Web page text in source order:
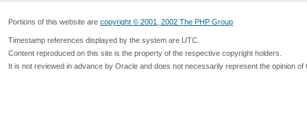
Portions of this website are copyright © 2001, 2002 The PHP Group
Timestamp references displayed by the system are UTC.
Content reproduced on this site is the property of the respective copyright holders.
It is not reviewed in advance by Oracle and does not necessarily represent the opinion